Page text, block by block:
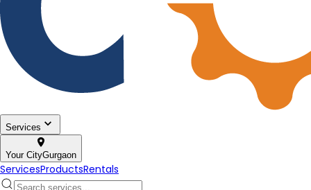
Services
Your CityGurgaon
ServicesProductsRentals